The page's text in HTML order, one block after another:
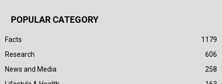
POPULAR CATEGORY
Facts
1179
Research
606
News and Media
258